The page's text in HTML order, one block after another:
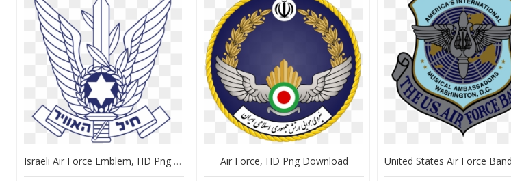
Israeli Air Force Emblem, HD Png Download Air Force, HD Png Download